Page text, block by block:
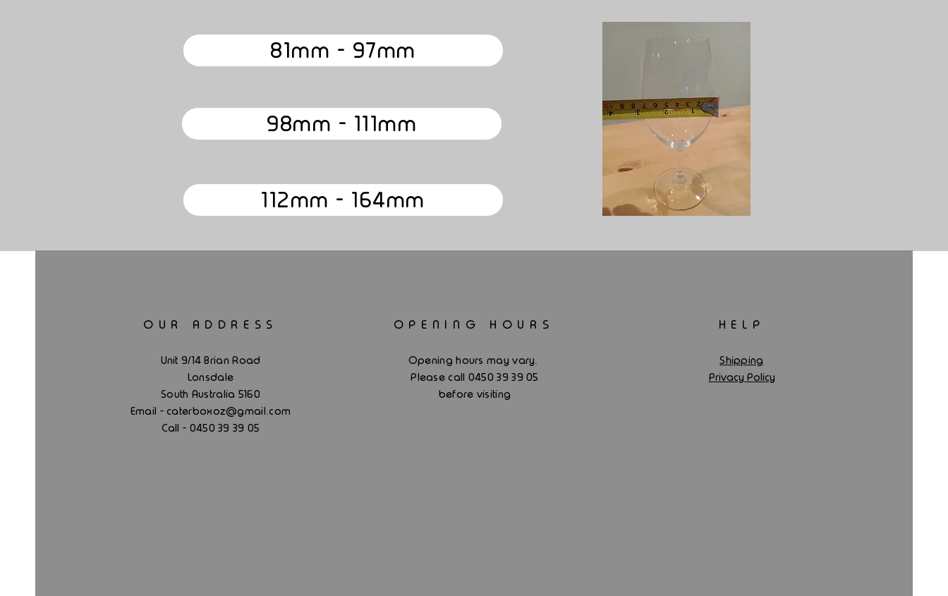
81mm - 97mm
98mm - 111mm
112mm - 164mm
OUR ADDRESS
Unit 9/14 Brian Road
Lonsdale
South Australia 5160
Email - caterboxoz@gmail .com
Call - 0450 39 39 05
OPENING HOURS
Opening hours may vary.
Please call 0450 39 39 05
before visiting
HELP
Shipping
Privacy Policy